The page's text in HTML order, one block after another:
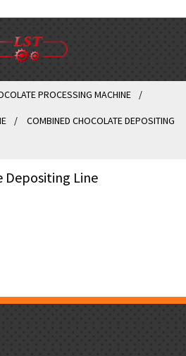
PROCESSING MACHINE
COMBINED CHOCOLATE DEPOSITING
Depositing Line